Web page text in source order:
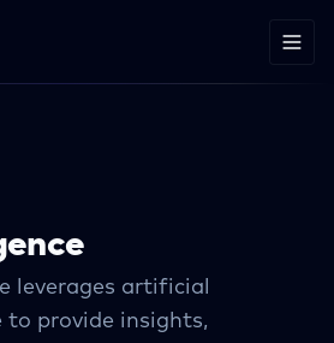
leverages artificial
to provide insights,